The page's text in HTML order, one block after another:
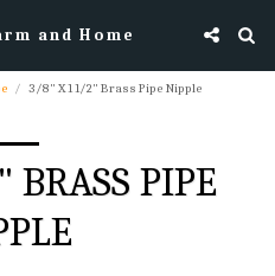
and Home
3/8" X 1 1/2" Brass Pipe Nipple
PIPE